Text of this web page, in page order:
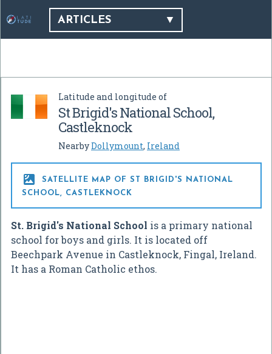
ARTICLES
Latitude and longitude of
St Brigid's National School,
Castleknock
NearbyDollymount, Ireland

SATELLITE MAP OF ST BRIGID'S NATIONAL
SCHOOL, CASTLEKNOCK
St. Brigid's National School is a primary national
school for boys and girls. It is located off
Beechpark Avenue in Castleknock, Fingal, Ireland.
It has a Roman Catholic ethos.